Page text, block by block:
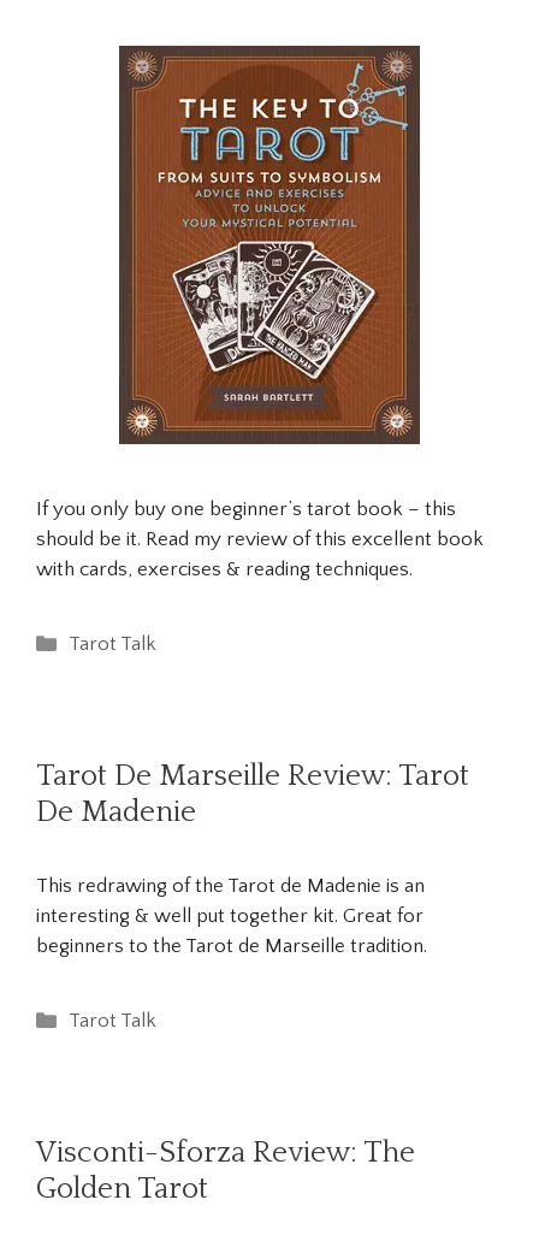
If you only buy one beginner’s tarot book – this
should be it. Read my review of this excellent book
with cards, exercises & reading techniques.
Categories
Tarot Talk
Tarot De Marseille Review: Tarot
De Madenie
This redrawing of the Tarot de Madenie is an
interesting & well put together kit. Great for
beginners to the Tarot de Marseille tradition.
Categories
Tarot Talk
Visconti-Sforza Review: The
Golden Tarot